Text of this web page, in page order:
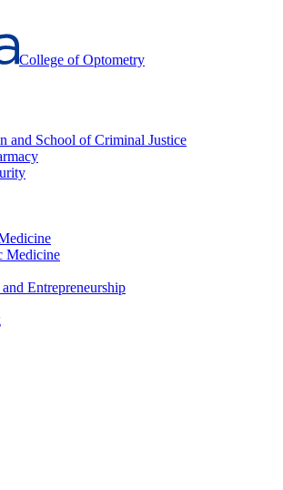
College of Optometry
and School of Criminal Justice
Medicine
Entrepreneurship